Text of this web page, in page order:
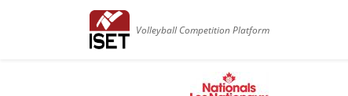
Volleyball Competition Platform